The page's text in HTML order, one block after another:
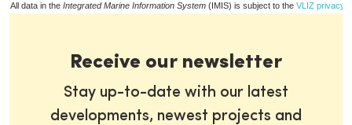
All data in the Integrated Marine Information System (IMIS) is subject to the VLIZ privacy
Receive our newsletter
Stay up-to-date with our latest
developments, newest projects and